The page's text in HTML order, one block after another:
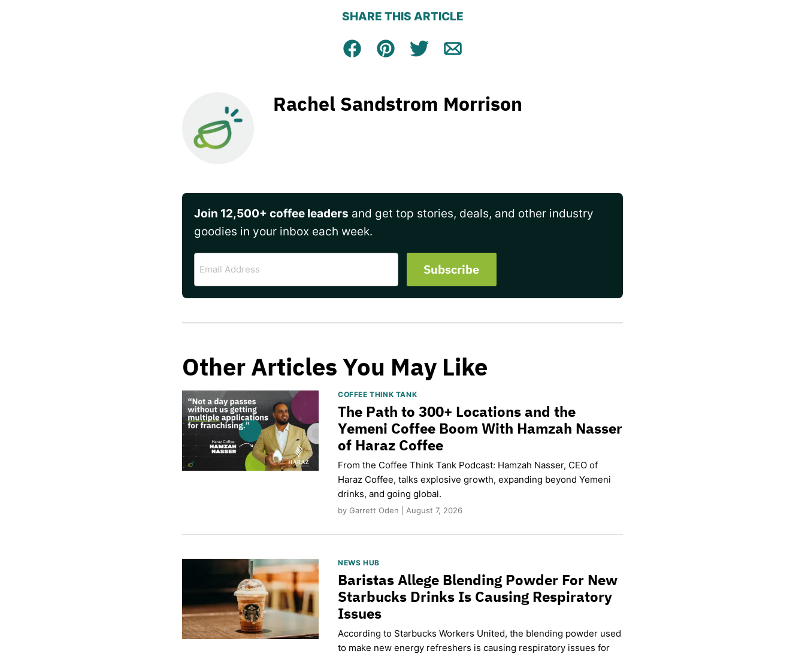
SHARE THIS ARTICLE
Facebook
Pin TweetEmail
Rachel Sandstrom Morrison
Join 12,500+ coffee leaders and get top stories, deals, and other industry
goodies in your inbox each week.
Address
Other Articles You May Like
COFFEE THINK TANK
The Path to 300+ Locations and the
Yemeni Coffee Boom With Hamzah Nasser
of Haraz Coffee
From the Coffee Think Tank Podcast: Hamzah Nasser, CEO of
Haraz Coffee, talks explosive growth, expanding beyond Yemeni
drinks, and going global.
by Garrett Oden | August 7, 2026
NEWS HUB
Baristas Allege Blending Powder For New
Starbucks Drinks Is Causing Respiratory
Issues
According to Starbucks Workers United, the blending powder used
to make new energy refreshers is causing respiratory issues for